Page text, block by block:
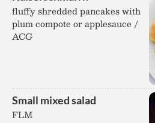
fluffy shredded pancakes with
plum compote or applesauce /
ACG
Small mixed salad
FLM